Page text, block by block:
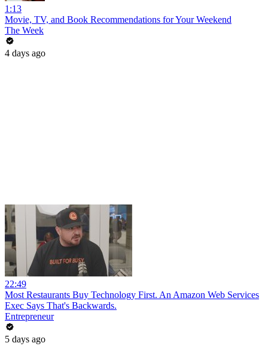
1:13
Movie, TV, and Book Recommendations for Your Weekend
The Week
4 days ago
22:49
Most Restaurants Buy Technology First. An Amazon Web Services
Exec Says That's Backwards.
Entrepreneur
5 days ago